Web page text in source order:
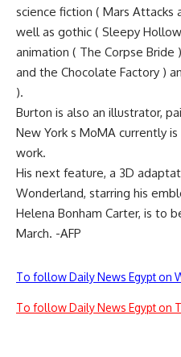
science fiction ( Mars Attacks
well as gothic ( Sleepy Hollow
animation ( The Corpse Bride
and the Chocolate Factory )
).
Burton is also an illustrator,
New York s MoMA currently
work.
His next feature, a 3D
Wonderland, starring his
Helena Bonham Carter, is to
March. -AFP
To follow Daily News Egypt on
To follow Daily News Egypt on